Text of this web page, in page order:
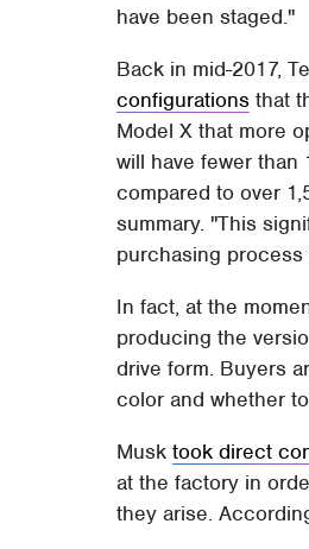
have been staged."
Back in mid-2017,
configurations that
Model X that more
will have fewer
compared to over
summary. "This
purchasing
In fact, at the
producing the
drive form. Buyers
color and whether
Musktook direct
at the factory in
they arise.